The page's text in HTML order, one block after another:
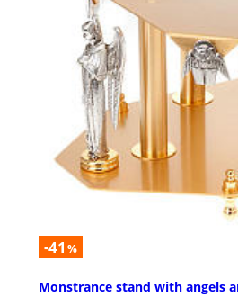
-41 %
Monstrance stand with angels